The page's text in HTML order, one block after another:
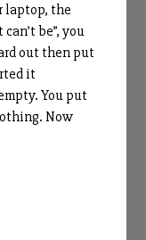
laptop, the
be”, you
out then put
it
You put
Now